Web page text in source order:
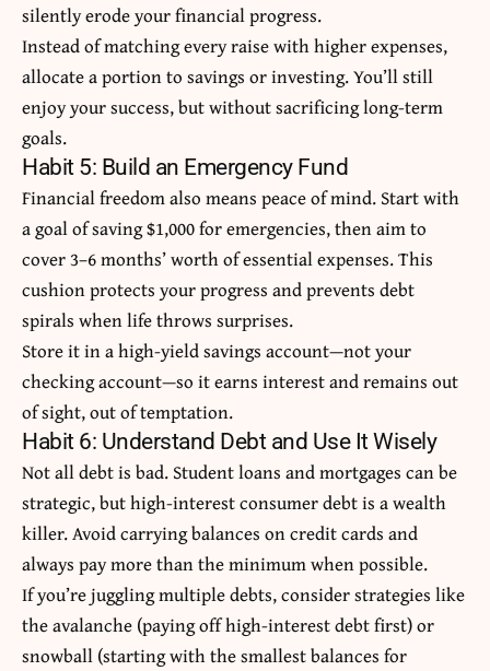
silently erode your financial progress.
Instead of matching every raise with higher expenses,
allocate a portion to savings or investing. You’ll still
enjoy your success, but without sacrificing long-term
goals.
Habit 5: Build an Emergency Fund
Financial freedom also means peace of mind. Start with
a goal of saving $1,000 for emergencies, then aim to
cover 3–6 months’ worth of essential expenses. This
cushion protects your progress and prevents debt
spirals when life throws surprises.
Store it in a high-yield savings account—not your
checking account—so it earns interest and remains out
of sight, out of temptation.
Habit 6: Understand Debt and Use It Wisely
Not all debt is bad. Student loans and mortgages can be
strategic, but high-interest consumer debt is a wealth
killer. Avoid carrying balances on credit cards and
always pay more than the minimum when possible.
If you’re juggling multiple debts, consider strategies like
the avalanche (paying off high-interest debt first) or
snowball (starting with the smallest balances for